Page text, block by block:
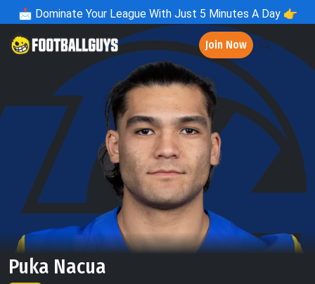
📩 Dominate Your League With Just 5 Minutes A Day 👉
Join Now
Puka Nacua